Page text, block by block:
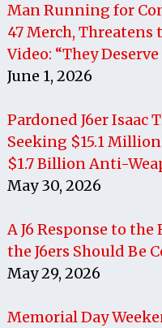
Man Running for
47 Merch, Threatens
Video: “They
June 1, 2026
Pardoned J6er Isaac
Seeking $15.1
$1.7 Billion Anti-
May 30, 2026
A J6 Response to
the J6ers Should Be
May 29, 2026
Memorial Day